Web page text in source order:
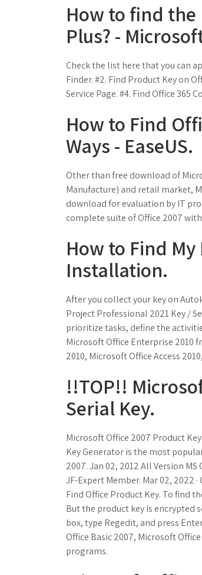
How to find
Plus? -
Check the list here that you can
Finder. #2. Find Product Key on
Service Page. #4. Find Office 365
How to Find
Ways - EaseUS.
Other than free download of
Manufacture) and retail market,
download for evaluation by IT
complete suite of Office 2007
How to Find
Installation.
After you collect your key on
Project Professional 2021 Key /
prioritize tasks, define the
Microsoft Office Enterprise 2010
2010, Microsoft Office Access
!!TOP!!
Serial Key.
Microsoft Office 2007 Product
Key Generator is the most
2007. Jan 02, 2012 All Version
JF-Expert Member. Mar 02, 2022
Find Office Product Key. To find
But the product key is encrypted
box, type Regedit, and press
Office Basic 2007, Microsoft
programs.